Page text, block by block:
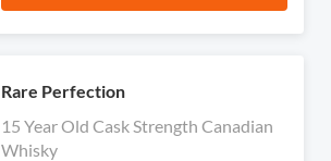
Rare Perfection
15 Year Old Cask Strength Canadian
Whisky